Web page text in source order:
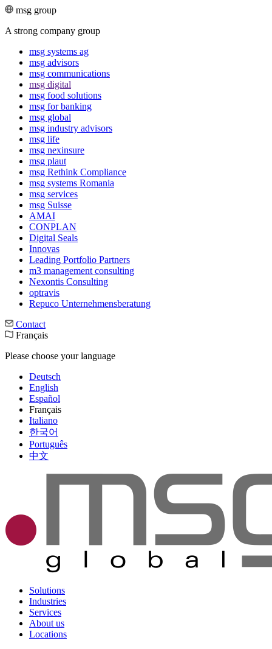
msg group
A strong company group
msg systems ag
msg advisors
msg commu­ni­ca­tions
msg digital
msg food solutions
msg for banking
msg global
msg industry advisors
msg life
msg nexinsure
msg plaut
msg Rethink Compli­ance
msg systems Romania
msg services
msg Suisse
AMAI
CONPLAN
Digital Seals
Innovas
Leading Port­folio Partners
m3 manage­ment consul­ting
Nexontis Consulting
optravis
Repuco Unternehmensberatung
Contact
Français
Please choose your language
Deutsch
English
Español
Français
Italiano
한국어
Português
中文
Solutions
Industries
Services
About us
Locations